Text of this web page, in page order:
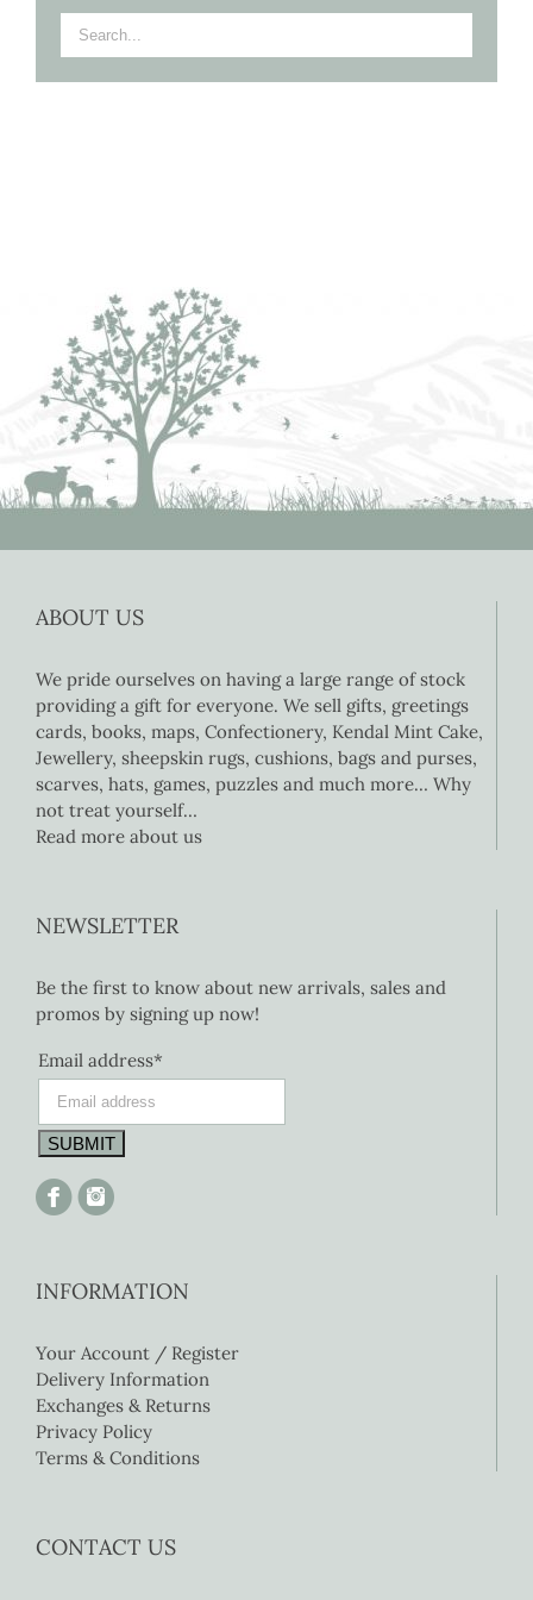
ABOUT US
We pride ourselves on having a large range of stock
providing a gift for everyone. We sell gifts, greetings
cards, books, maps, Confectionery, Kendal Mint Cake,
Jewellery, sheepskin rugs, cushions, bags and purses,
scarves, hats, games, puzzles and much more… Why
not treat yourself…
Read more about us
NEWSLETTER
Be the first to know about new arrivals, sales and
promos by signing up now!
Email address*
INFORMATION
Your Account / Register
Delivery Information
Exchanges & Returns
Privacy Policy
Terms & Conditions
CONTACT US